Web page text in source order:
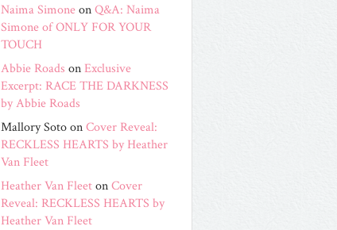
Naima SimoneonQ&A: Naima
Simone of ONLY FOR YOUR
TOUCH
Abbie Roads onExclusive
Excerpt: RACE THE DARKNESS
by Abbie Roads
Mallory SotoonCover Reveal:
RECKLESS HEARTS by Heather
Van Fleet
Heather Van FleetonCover
Reveal: RECKLESS HEARTS by
Heather Van Fleet